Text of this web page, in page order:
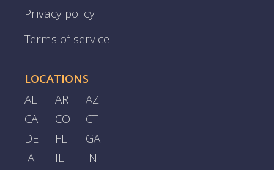
Privacy policy
Terms of service
LOCATIONS
AL AR
AZ
CA
CO
CT
DE
FL
GA
IA
IL
IN